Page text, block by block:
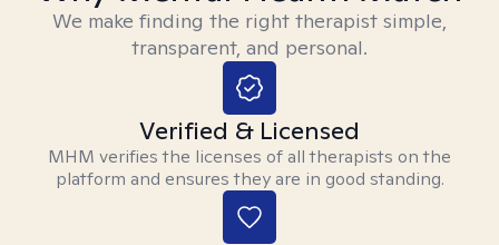
We make finding the right therapist simple,
transparent, and personal.
Verified & Licensed
MHM verifies the licenses of all therapists on the
platform and ensures they are in good standing.